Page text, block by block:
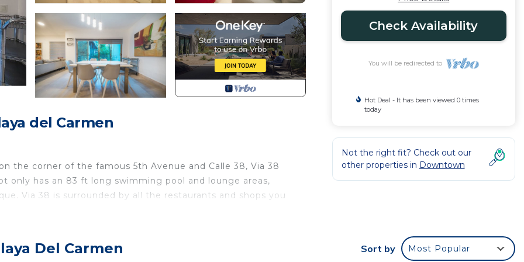
del Carmen
the corner of the famous 5th Avenue and Calle 38, Via 38
only has an 83 ft long swimming pool and lounge areas,
Via 38 is surrounded by all the restaurants and shops you
so that your stay will be comfortable and pleasant.
Check Availability
You will be redirected to
Hot Deal - It has been viewed 0 times
today
Not the right fit? Check out our
other properties in Downtown
Del Carmen Sort by Most Popular